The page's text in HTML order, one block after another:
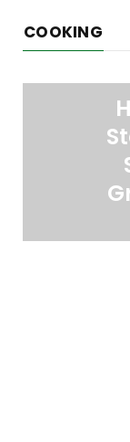
COOKING